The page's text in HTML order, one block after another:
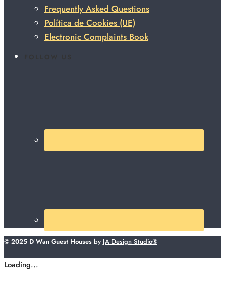
Frequently Asked Questions
Política de Cookies (UE)
Electronic Complaints Book
© 2025 D Wan Guest Houses by JA Design Studio®
Loading...